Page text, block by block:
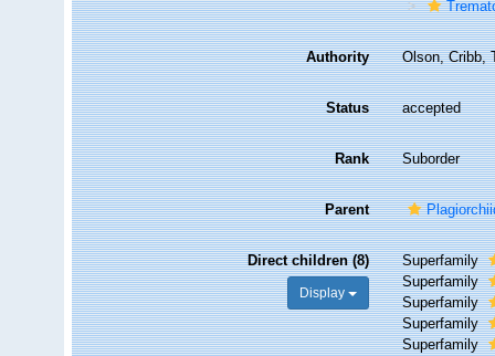
Authority Olson, Cribb,
Status accepted
Rank Suborder
Parent
Direct children (8)
Display
Superfamily
Superfamily
Superfamily
Superfamily
Superfamily